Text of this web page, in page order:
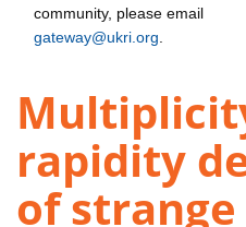
community, please email
gateway@ukri.org
rapidity
of